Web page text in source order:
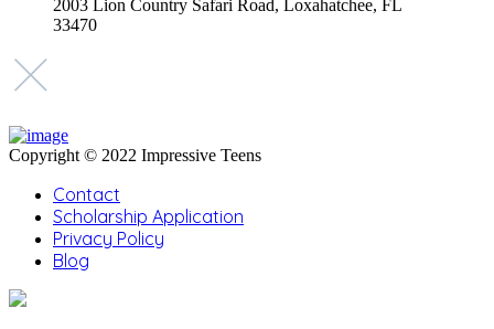
2003 Lion Country Safari Road, Loxahatchee, FL
33470
Copyright © 2022 Impressive Teens
Contact
Scholarship Application
Privacy Policy
Blog